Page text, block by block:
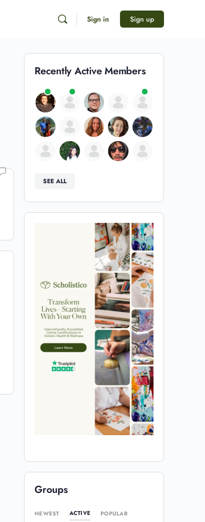
Sign in Sign up
Recently Active Members
SEE ALL
Groups
NEWEST ACTIVE POPULAR